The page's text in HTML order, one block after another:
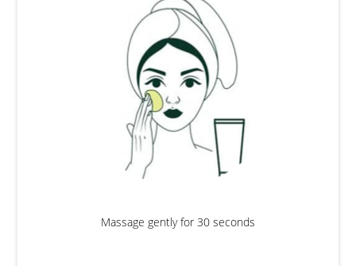
Massage gently for 30 seconds